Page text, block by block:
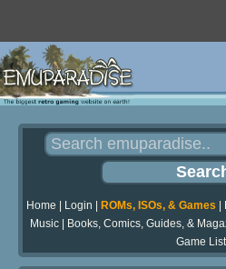
Home Login ROMs, ISOs, & Games
Music| Books, Comics, Guides, &
Game